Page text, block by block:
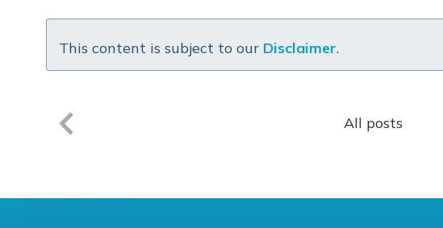
This content is subject to our Disclaimer.
All posts